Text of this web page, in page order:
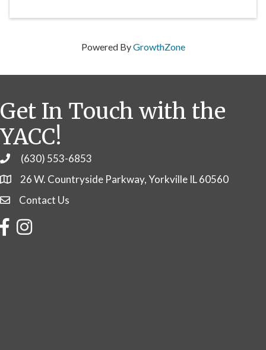
Powered ByGrowthZone
Get In Touch with the
YACC!
Phone(630) 553-6853
26 W. Countryside Parkway, Yorkville IL 60560
Contact Us
Contact Us
FacebookInstagram